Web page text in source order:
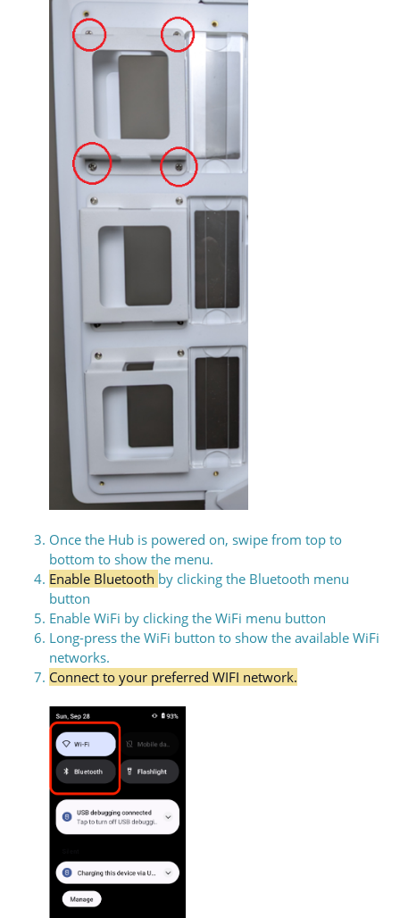
Once the Hub is powered on, swipe from top to
bottom to show the menu.
Enable Bluetooth by clicking the Bluetooth menu
button
Enable WiFi by clicking the WiFi menu button
Long-press the WiFi button to show the available WiFi
networks.
Connect to your preferred WIFI network.